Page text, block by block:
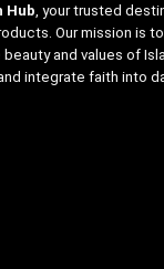
Hub , your trusted
Our mission is
and values of
integrate faith into